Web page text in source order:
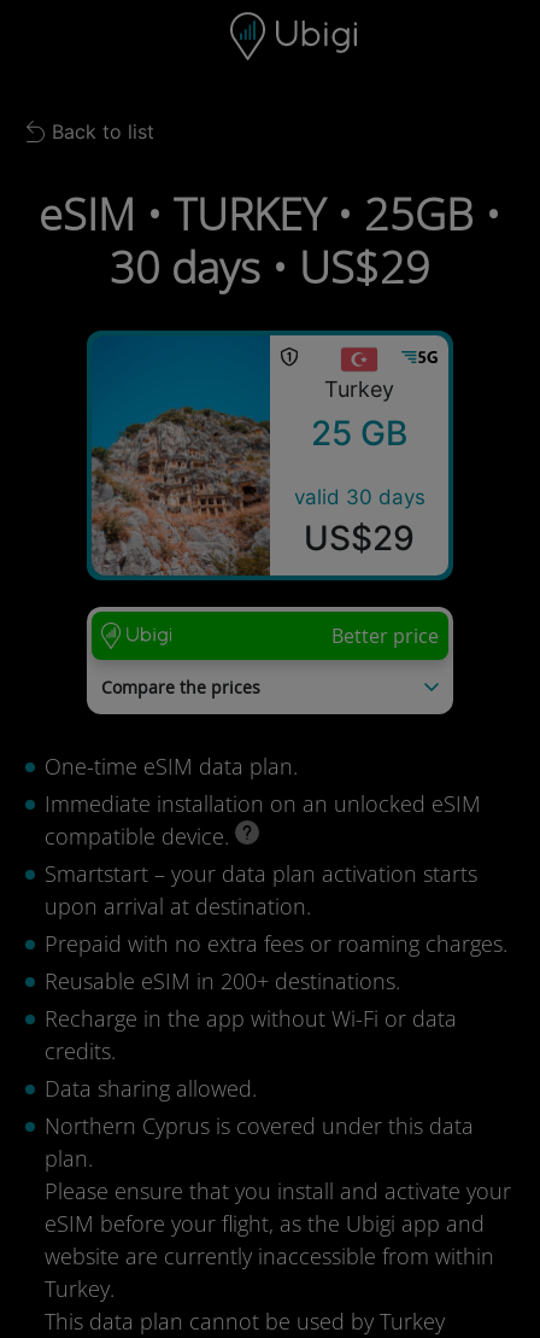
Navigation bar Footer
Back to list
Back to list
eSIM • TURKEY • 25GB •
30 days • US$29
Turkey
25 GB
valid 30 days
US$29
One-time eSIM data plan.
Immediate installation on an unlocked eSIM
compatible device.
Smartstart – your data plan activation starts
upon arrival at destination.
Prepaid with no extra fees or roaming charges.
Reusable eSIM in 200+ destinations.
Recharge in the app without Wi-Fi or data
credits.
Data sharing allowed.
Northern Cyprus is covered under this data
plan.
Please ensure that you install and activate your
eSIM before your flight, as the Ubigi app and
website are currently inaccessible from within
Turkey.
This data plan cannot be used by Turkey
Better price
Compare the prices
mysim24
US$54
nextSIM
Last update: 04/08/2026